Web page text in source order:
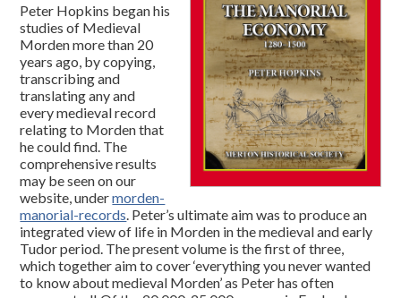
Peter Hopkins began his
studies of Medieval
Morden more than 20
years ago, by copying,
transcribing and
translating any and
every medieval record
relating to Morden that
he could find. The
comprehensive results
may be seen on our
website, undermorden-
manorial-records. Peter’s ultimate aim was to produce an
integrated view of life in Morden in the medieval and early
Tudor period. The present volume is the first of three,
which together aim to cover ‘everything you never wanted
to know about medieval Morden’ as Peter has often